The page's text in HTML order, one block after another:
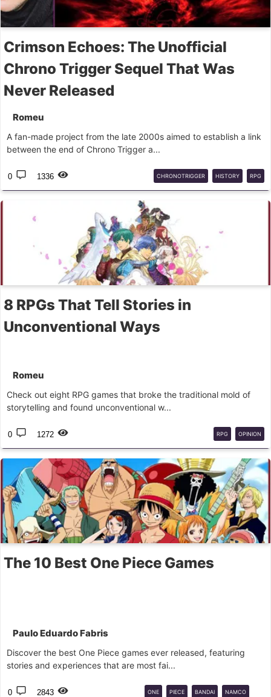
Crimson Echoes: The Unofficial
Chrono Trigger Sequel That Was
Never Released
Romeu
A fan-made project from the late 2000s aimed to establish a link
between the end of Chrono Trigger a...
0 1336 CHRONOTRIGGER HISTORY RPG
8 RPGs That Tell Stories in
Unconventional Ways
Romeu
Check out eight RPG games that broke the traditional mold of
storytelling and found unconventional w...
0 1272 RPG OPINION
The 10 Best One Piece Games
Paulo Eduardo Fabris
Discover the best One Piece games ever released, featuring
stories and experiences that are most fai...
0 2843 ONE PIECE BANDAI NAMCO